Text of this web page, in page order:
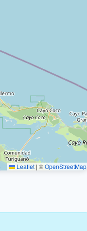
Leaflet | ©OpenStreetMap